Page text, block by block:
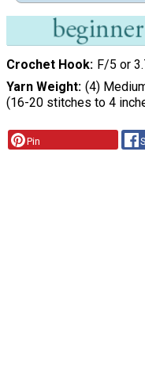
Crochet Hook F/5 or
Yarn Weight (4)
(16-20 stitches to 4
Pin